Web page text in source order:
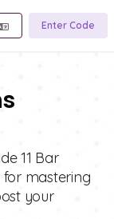
Enter Code
11 Bar
for mastering
your